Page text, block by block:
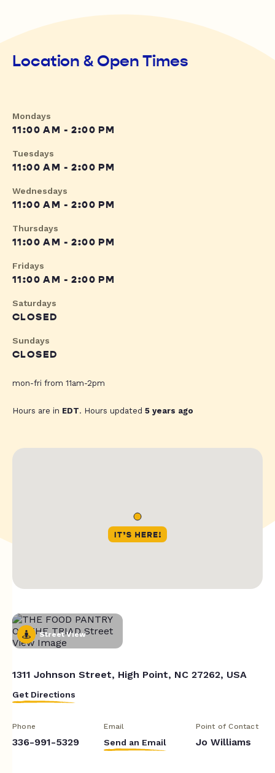
Location & Open Times
Mondays
11:00 AM - 2:00 PM
Tuesdays
11:00 AM - 2:00 PM
Wednesdays
11:00 AM - 2:00 PM
Thursdays
11:00 AM - 2:00 PM
Fridays
11:00 AM - 2:00 PM
Saturdays
CLOSED
Sundays
CLOSED
mon-fri from 11am-2pm
Hours are in EDT. Hours updated 5 years ago
Street View
1311 Johnson Street, High Point, NC 27262, USA
Get Directions
Phone
336-991-5329
Email
Send an Email
Point of Contact
Jo Williams